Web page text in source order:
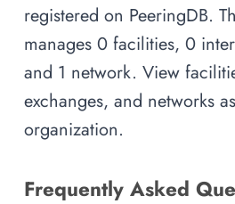
registered on PeeringDB.
manages 0 facilities, 0
and 1 network. View
exchanges, and networks
organization.
Frequently Asked